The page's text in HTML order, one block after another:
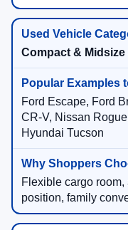
Compact & Midsize
Ford Escape, Ford
CR-V, Nissan
Hyundai Tucson
Flexible cargo
position, family